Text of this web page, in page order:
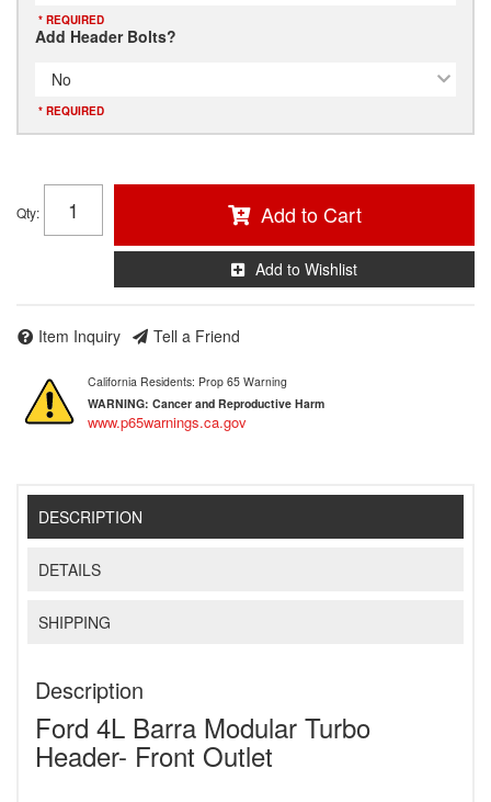
* REQUIRED
Add Header Bolts?
No
* REQUIRED
Qty: Add to Cart
Add to Wishlist
Item Inquiry Tell a Friend
California Residents: Prop 65 Warning
WARNING: Cancer and Reproductive Harm
www.p65warnings.ca.gov
DESCRIPTION
DETAILS
SHIPPING
Description
Ford 4L Barra Modular Turbo
Header- Front Outlet